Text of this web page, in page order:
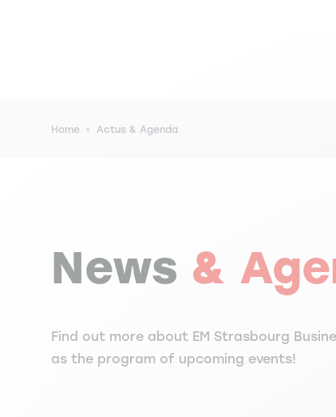
Home Actus & Agenda
News &
Find out more about EM Strasbourg
as the program of upcoming events!